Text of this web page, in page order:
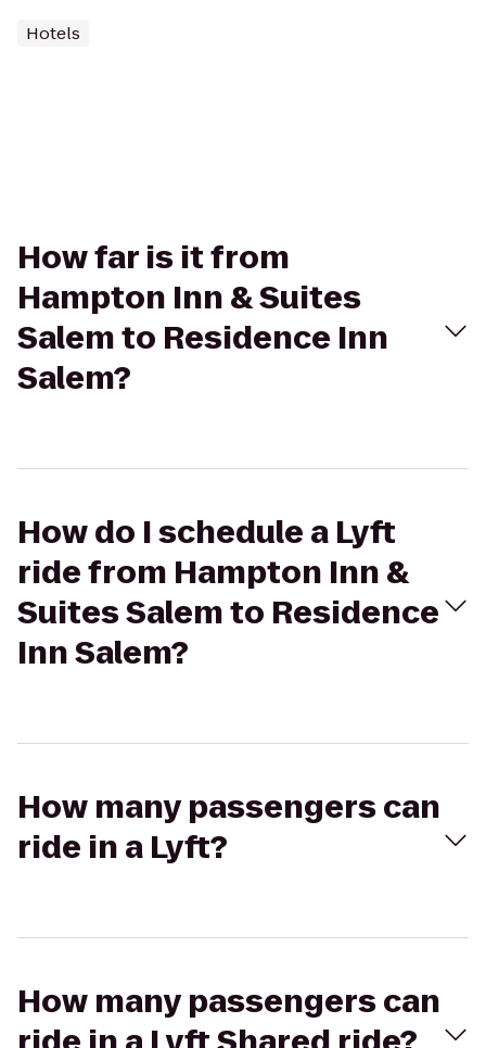
Hotels
How far is it from
Hampton Inn & Suites
Salem to Residence Inn
Salem?
How do I schedule a Lyft
ride from Hampton Inn &
Suites Salem to Residence
Inn Salem?
How many passengers can
ride in a Lyft?
How many passengers can